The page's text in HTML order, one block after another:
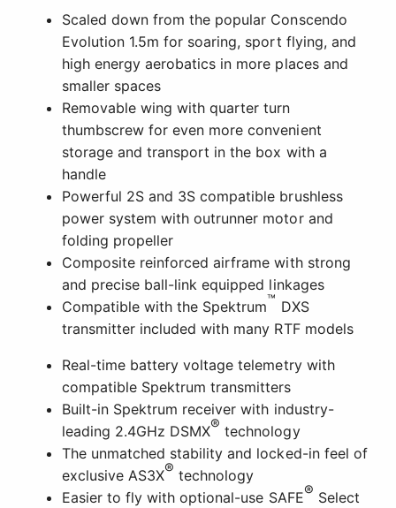
Scaled down from the popular Conscendo
Evolution 1.5m for soaring, sport flying, and
high energy aerobatics in more places and
smaller spaces
Removable wing with quarter turn
thumbscrew for even more convenient
storage and transport in the box with a
handle
Powerful 2S and 3S compatible brushless
power system with outrunner motor and
folding propeller
Composite reinforced airframe with strong
and precise ball-link equipped linkages
Compatible with the Spektrum™ DXS
transmitter included with many RTF models
Real-time battery voltage telemetry with
compatible Spektrum transmitters
Built-in Spektrum receiver with industry-
leading 2.4GHz DSMX® technology
The unmatched stability and locked-in feel of
exclusive AS3X® technology
Easier to fly with optional-use SAFE® Select